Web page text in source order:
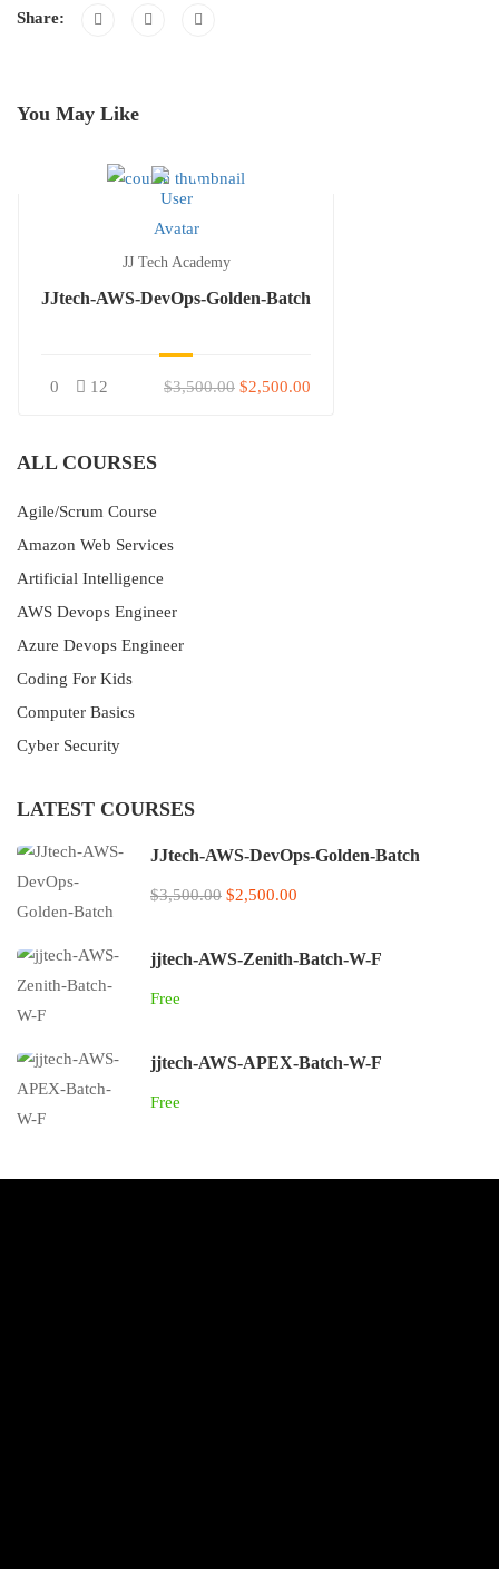
Share:
You May Like
JJ Tech Academy
JJtech-AWS-DevOps-Golden-Batch
0 12 $3,500.00 $2,500.00
ALL COURSES
Agile/Scrum Course
Amazon Web Services
Artificial Intelligence
AWS Devops Engineer
Azure Devops Engineer
Coding For Kids
Computer Basics
Cyber Security
LATEST COURSES
JJtech-AWS-DevOps-Golden-Batch
$3,500.00 $2,500.00
jjtech-AWS-Zenith-Batch-W-F
Free
jjtech-AWS-APEX-Batch-W-F
Free